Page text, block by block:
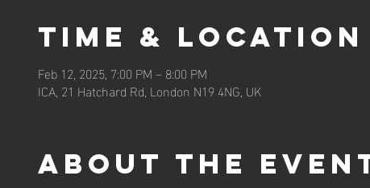
Time & Location
Feb 12, 2025, 7:00 PM – 8:00 PM
ICA, 21 Hatchard Rd, London N19 4NG, UK
About the